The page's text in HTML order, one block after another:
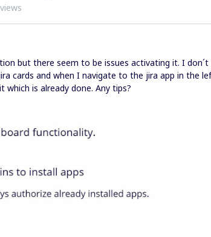
but there seem to be issues activating it. I
cards and when I navigate to the jira app in the
is already done. Any tips?